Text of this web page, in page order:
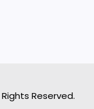
Reserved.